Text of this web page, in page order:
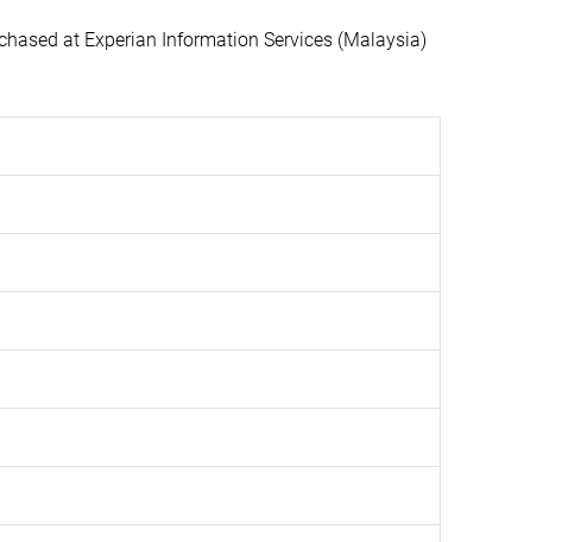
at Experian Information Services (Malaysia)